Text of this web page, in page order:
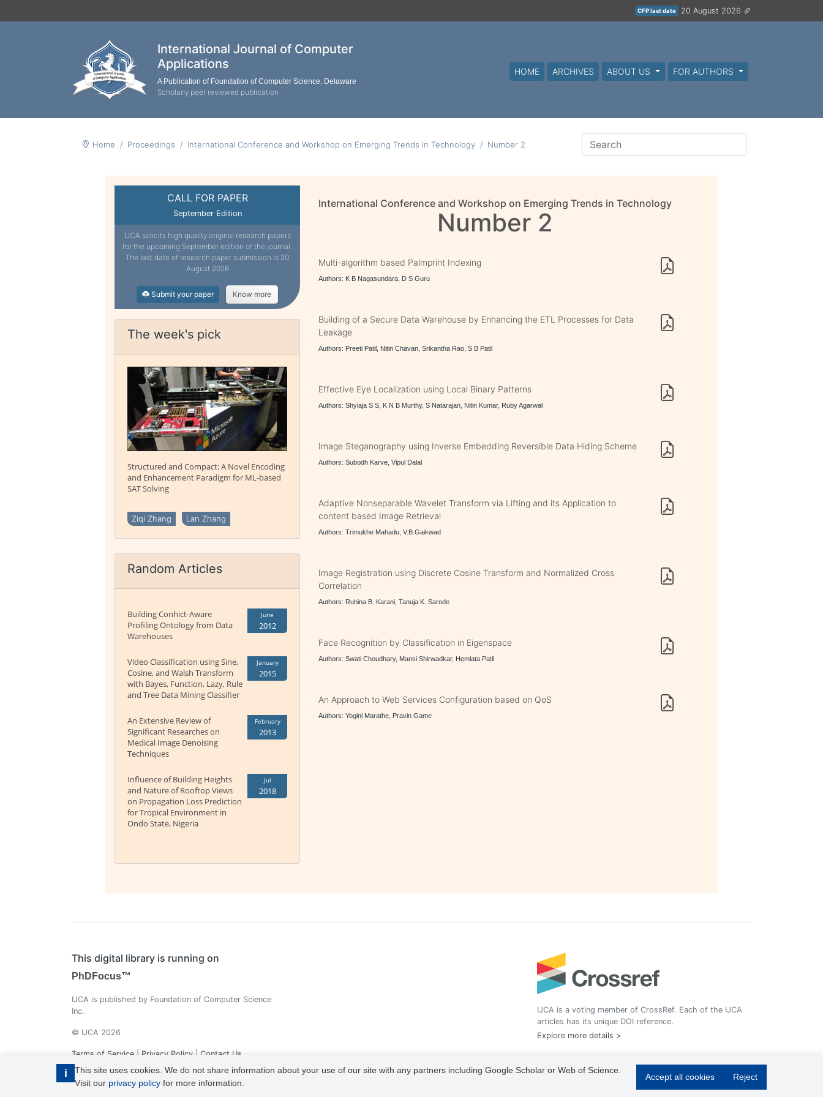
CFP last date 20 August 2026
International Journal of Computer
Applications
A Publication of Foundation of Computer Science, Delaware
Scholarly peer reviewed publication
HOME ARCHIVES ABOUT US FOR AUTHORS
Home Proceedings International Conference and Workshop on Emerging Trends in Technology Number 2
i
This site uses cookies. We do not share information about your use of our site with any partners including Google Scholar or Web of Science.
Visit our privacy policy for more information.
Accept all cookies Reject
CALL FOR PAPER
September Edition
IJCA solicits high quality original research papers
for the upcoming September edition of the journal.
The last date of research paper submission is 20
August 2026
Submit your paper Know more
The week's pick
Structured and Compact: A Novel Encoding
and Enhancement Paradigm for ML-based
SAT Solving
Ziqi Zhang Lan Zhang
Random Articles
Building Conhict-Aware
Profiling Ontology from Data
Warehouses
June
2012
Video Classification using Sine,
Cosine, and Walsh Transform
with Bayes, Function, Lazy, Rule
and Tree Data Mining Classifier
January
2015
An Extensive Review of
Significant Researches on
Medical Image Denoising
Techniques
February
2013
Influence of Building Heights
and Nature of Rooftop Views
on Propagation Loss Prediction
for Tropical Environment in
Ondo State, Nigeria
Jul
2018
International Conference and Workshop on Emerging Trends in Technology
Number 2
Multi-algorithm based Palmprint Indexing
Authors: K B Nagasundara, D S Guru
Building of a Secure Data Warehouse by Enhancing the ETL Processes for Data
Leakage
Authors: Preeti Patil, Nitin Chavan, Srikantha Rao, S B Patil
Effective Eye Localization using Local Binary Patterns
Authors: Shylaja S S, K N B Murthy, S Natarajan, Nitin Kumar, Ruby Agarwal
Image Steganography using Inverse Embedding Reversible Data Hiding Scheme
Authors: Subodh Karve, Vipul Dalal
Adaptive Nonseparable Wavelet Transform via Lifting and its Application to
content based Image Retrieval
Authors: Trimukhe Mahadu, V.B.Gaikwad
Image Registration using Discrete Cosine Transform and Normalized Cross
Correlation
Authors: Ruhina B. Karani, Tanuja K. Sarode
Face Recognition by Classification in Eigenspace
Authors: Swati Choudhary, Mansi Shirwadkar, Hemlata Patil
An Approach to Web Services Configuration based on QoS
Authors: Yogini Marathe, Pravin Game
This digital library is running on
PhDFocus™
IJCA is published by Foundation of Computer Science
Inc.
© IJCA 2026
Terms of Service | Privacy Policy | Contact Us
IJCA is a voting member of CrossRef. Each of the IJCA
articles has its unique DOI reference.
Explore more details >